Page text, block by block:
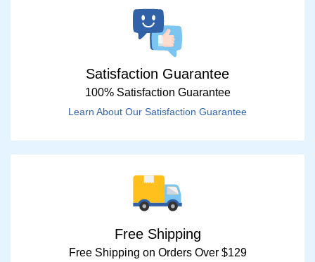
Satisfaction Guarantee
100% Satisfaction Guarantee
Learn About Our Satisfaction Guarantee
Free Shipping
Free Shipping on Orders Over $129